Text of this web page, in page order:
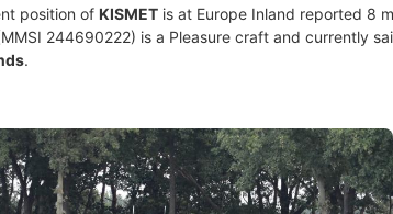
position of KISMET is at Europe Inland reported 8
244690222) is a Pleasure craft and currently
.